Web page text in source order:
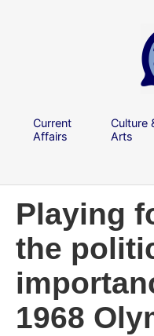
Current
Affairs
Culture
Arts
Playing
the
1968